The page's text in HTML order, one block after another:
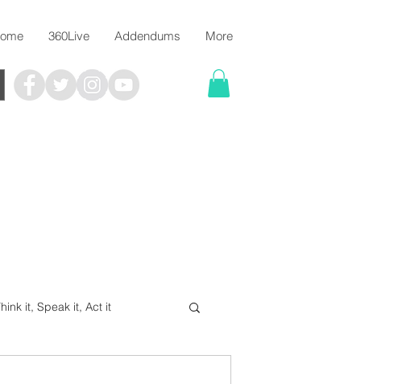
360Live Addendums More
it, Speak it, Act it